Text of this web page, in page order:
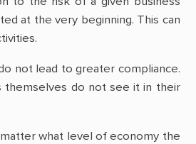
at the very beginning. This can
not lead to greater compliance.
themselves do not see it in their
what level of economy the